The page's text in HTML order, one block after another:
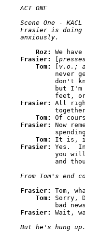
ACT ONE
Scene One - KACL
Frasier is doing
Roz:
Frasier:
Tom:
v.o.;
never
don't
but
Frasier: All
Tom:
Frasier: Now
Tom:
Frasier: Yes.
you
Frasier: Tom,
Tom: Sorry,
Frasier: